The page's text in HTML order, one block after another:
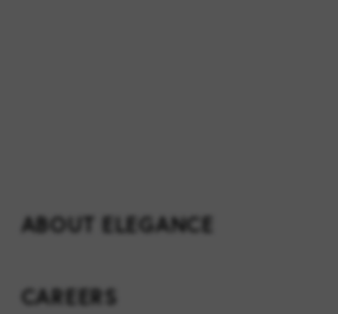
ABOUT ELEGANCE
CAREERS